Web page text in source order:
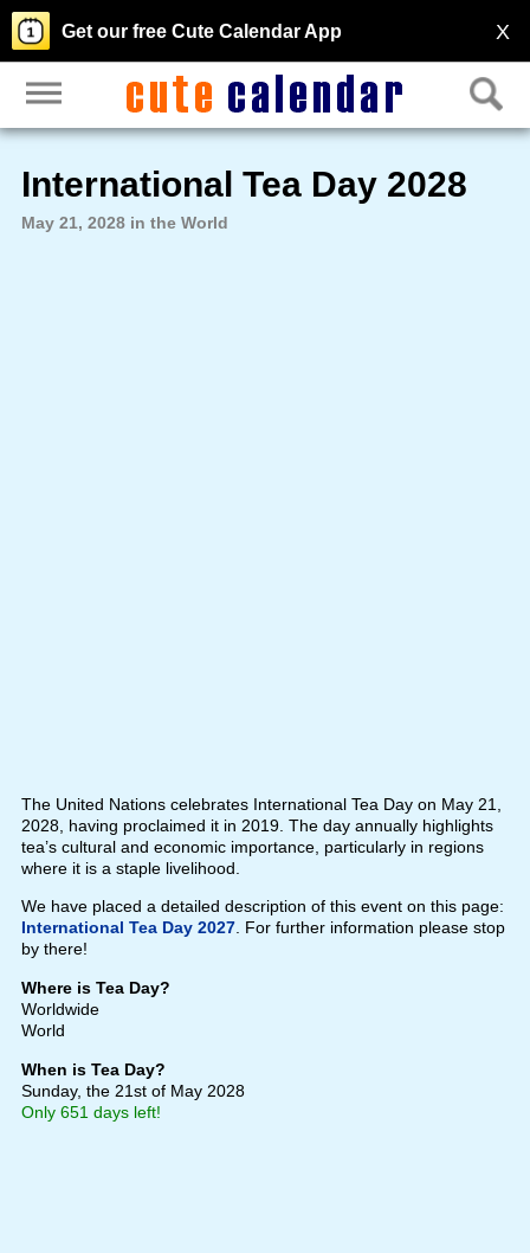
X
Get our free Cute Calendar App
International Tea Day 2028
May 21, 2028 in the World
The United Nations celebrates International Tea Day on May 21,
2028, having proclaimed it in 2019. The day annually highlights
tea’s cultural and economic importance, particularly in regions
where it is a staple livelihood.
We have placed a detailed description of this event on this page:
International Tea Day 2027. For further information please stop
by there!
Where is Tea Day?
Worldwide
World
When is Tea Day?
Sunday, the 21st of May 2028
Only 651 days left!